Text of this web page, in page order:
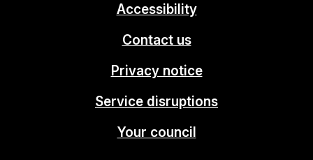
Accessibility
Contact us
Privacy notice
Service disruptions
Your council